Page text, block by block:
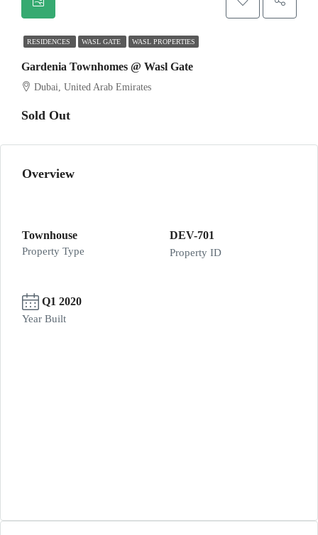
RESIDENCES WASL GATE WASL PROPERTIES
Gardenia Townhomes @ Wasl Gate
Dubai, United Arab Emirates
Sold Out
Overview
Townhouse
Property Type
DEV-701
Property ID
Q1 2020
Year Built